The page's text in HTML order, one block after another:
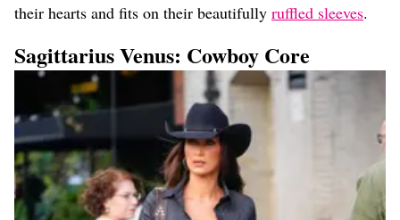
their hearts and fits on their beautifully ruffled sleeves.
Sagittarius Venus: Cowboy Core